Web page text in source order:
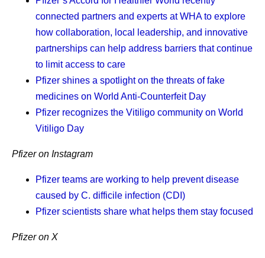
important to me that I find things that I’m grateful for,
and one of those things is that my daughter is
healthy. I tell myself I’m grateful it’s me who has this
disease, and not her. Because I just can’t live in a
world where it’s her.
Frequently asked questions
about cancer survivorship
What is cancer survivorship?
What are some of the challenges of
connected partners and experts at WHA to explore
how collaboration, local leadership, and innovative
partnerships can help address barriers that continue
to limit access to care
Pfizer shines a spotlight on the threats of fake
medicines on World Anti-Counterfeit Day
Pfizer recognizes the Vitiligo community on World
Vitiligo Day
Pfizer on Instagram
Pfizer teams are working to help prevent disease
caused by C. difficile infection (CDI)
Pfizer scientists share what helps them stay focused
Pfizer on X